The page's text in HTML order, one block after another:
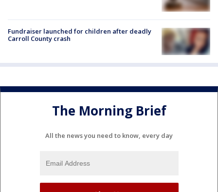
Fundraiser launched for children after deadly
Carroll County crash
The Morning Brief
All the news you need to know, every day